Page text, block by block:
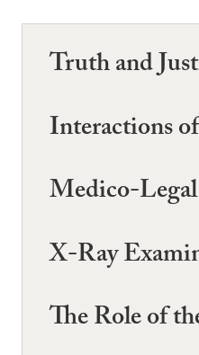
Truth and
Interactions
Medico-
X-Ray
The Role of